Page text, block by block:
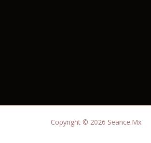
Copyright © 2026 Seance.Mx